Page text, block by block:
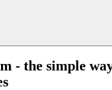
- the simple